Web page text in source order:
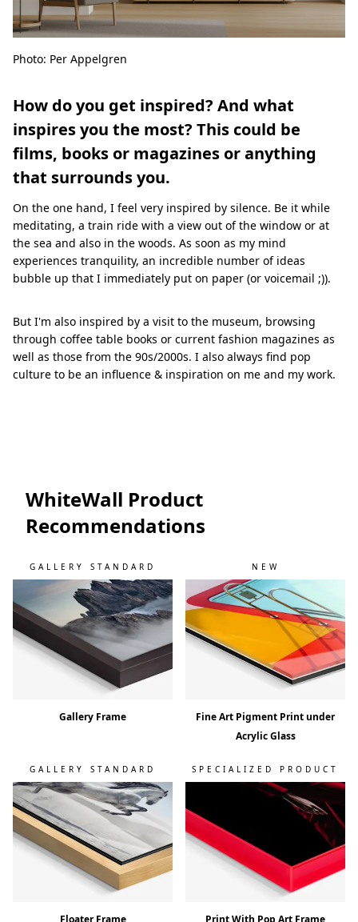
Photo: Per Appelgren
How do you get inspired? And what
inspires you the most? This could be
films, books or magazines or anything
that surrounds you.
On the one hand, I feel very inspired by silence. Be it while
meditating, a train ride with a view out of the window or at
the sea and also in the woods. As soon as my mind
experiences tranquility, an incredible number of ideas
bubble up that I immediately put on paper (or voicemail ;)).
But I'm also inspired by a visit to the museum, browsing
through coffee table books or current fashion magazines as
well as those from the 90s/2000s. I also always find pop
culture to be an influence & inspiration on me and my work.
WhiteWall Product
Recommendations
GALLERY STANDARD
Gallery Frame
NEW
Fine Art Pigment Print under
Acrylic Glass
GALLERY STANDARD
Floater Frame
SPECIALIZED PRODUCT
Print With Pop Art Frame